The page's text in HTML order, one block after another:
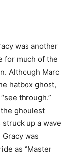
was another
for much of the
Although Marc
hatbox ghost,
through.”
ghoulest
up a wave
was
as “Master